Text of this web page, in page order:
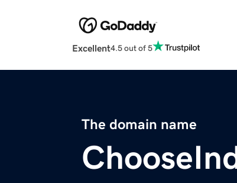
Excellent4.5 out of 5
The domain name